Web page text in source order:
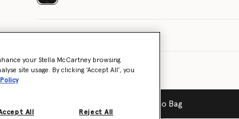
selected
Select Size (Italian)
Size Guide
Add to Bag
your Stella McCartney browsing
site usage. By clicking ‘Accept All’, you
Reject All
All